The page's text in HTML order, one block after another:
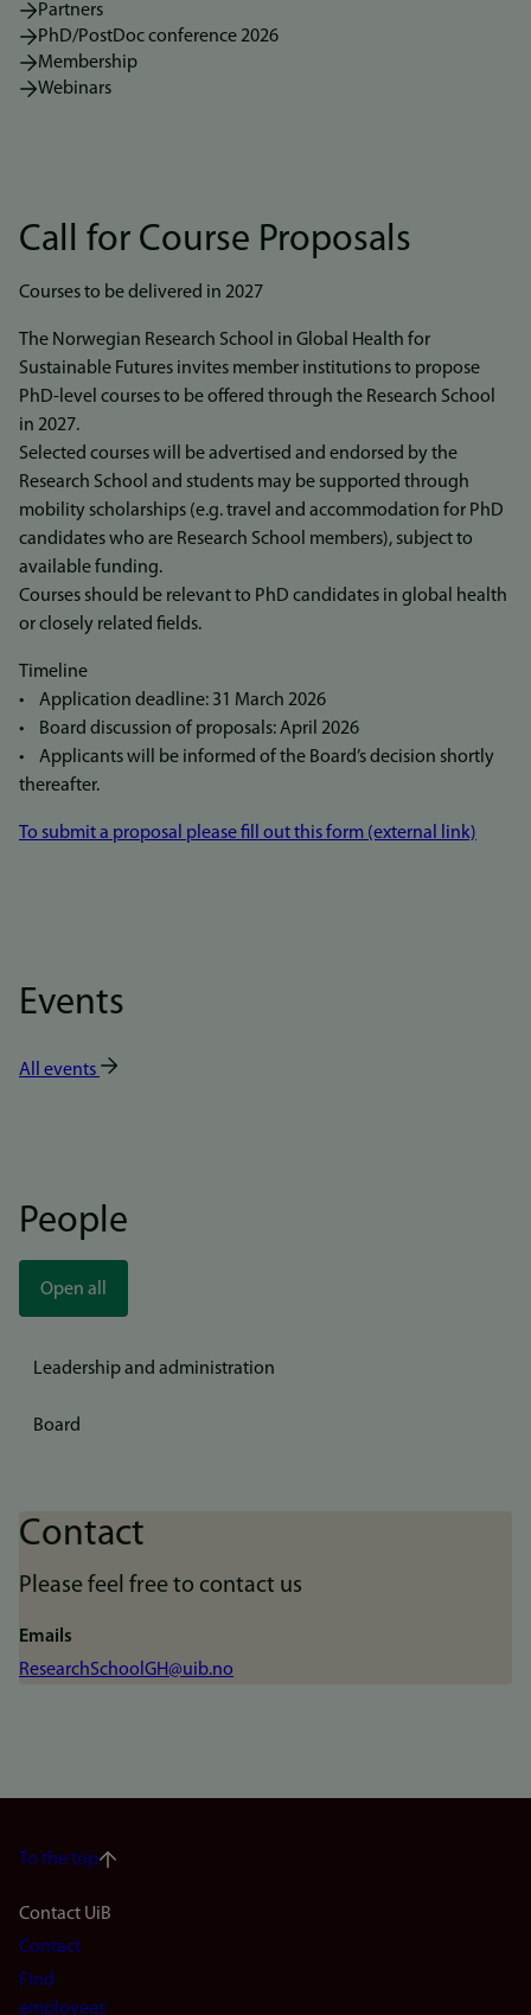
Partners
PhD/PostDoc conference 2026
Membership
Webinars
Call for Course Proposals
Courses to be delivered in 2027
The Norwegian Research School in Global Health for
Sustainable Futures invites member institutions to propose
PhD-level courses to be offered through the Research School
in 2027.
Selected courses will be advertised and endorsed by the
Research School and students may be supported through
mobility scholarships (e.g. travel and accommodation for PhD
candidates who are Research School members), subject to
available funding.
Courses should be relevant to PhD candidates in global health
or closely related fields.
Timeline
• Application deadline: 31 March 2026
• Board discussion of proposals: April 2026
• Applicants will be informed of the Board’s decision shortly
thereafter.
To submit a proposal please fill out this form (external link)
Events
All events
People
Open all
Leadership and administration
Board
Contact
Please feel free to contact us
Emails
ResearchSchoolGH@uib.no
To the top
Footer
navigation
Contact UiB
Contact
Find
employees